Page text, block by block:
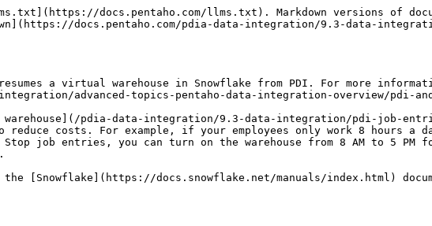
docs.pentaho.com/llms.txt). Markdown versions of
docs.pentaho.com/pdia-data-integration/9.3-data-
a virtual warehouse in Snowflake from PDI. For more
advanced-topics-pentaho-data-integration-overview/pdi-
pdia-data-integration/9.3-data-integration/pdi-job-
costs. For example, if your employees only work 8 hours a
job entries, you can turn on the warehouse from 8 AM to 5
[Snowflake](https://docs.snowflake.net/manuals/index.html)